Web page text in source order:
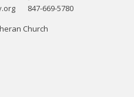
847-669-5780
Church